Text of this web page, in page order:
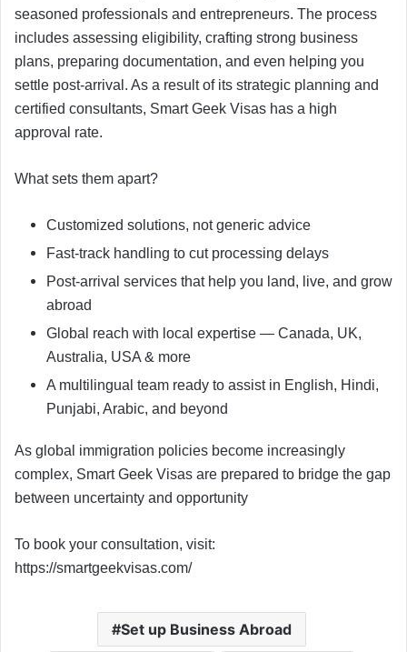
seasoned professionals and entrepreneurs. The process
includes assessing eligibility, crafting strong business
plans, preparing documentation, and even helping you
settle post-arrival. As a result of its strategic planning and
certified consultants, Smart Geek Visas has a high
approval rate.
What sets them apart?
Customized solutions, not generic advice
Fast-track handling to cut processing delays
Post-arrival services that help you land, live, and grow
abroad
Global reach with local expertise — Canada, UK,
Australia, USA & more
A multilingual team ready to assist in English, Hindi,
Punjabi, Arabic, and beyond
As global immigration policies become increasingly
complex, Smart Geek Visas are prepared to bridge the gap
between uncertainty and opportunity
To book your consultation, visit:
https://smartgeekvisas.com/
Set up Business Abroad